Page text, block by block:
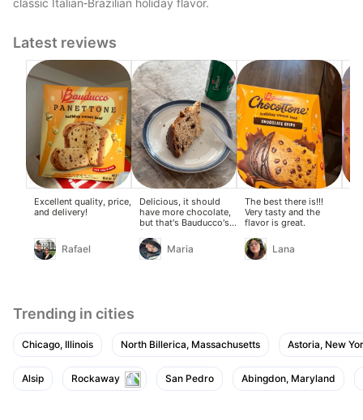
classic Italian‑Brazilian holiday flavor.
Latest reviews
Excellent quality, price,
and delivery!
Rafael
Delicious, it should
have more chocolate,
but that's Bauducco's
fault.
Maria
The best there is!!!
Very tasty and the
flavor is great.
Lana
Trending in cities
Chicago, Illinois North Billerica, Massachusetts Astoria, New
Alsip Rockaway San Pedro Abingdon, Maryland